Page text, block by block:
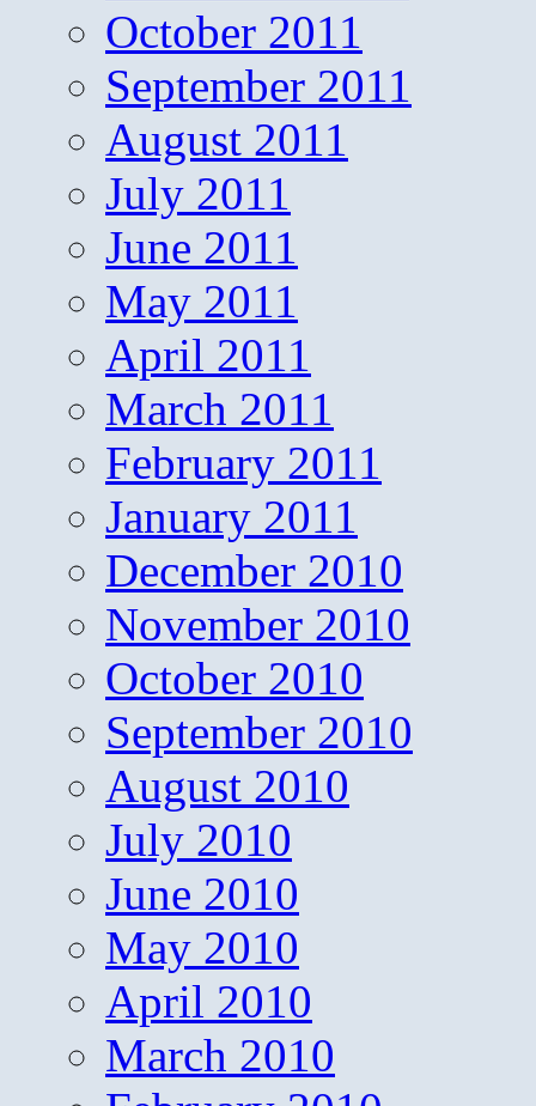
October 2011
September 2011
August 2011
July 2011
June 2011
May 2011
April 2011
March 2011
February 2011
January 2011
December 2010
November 2010
October 2010
September 2010
August 2010
July 2010
June 2010
May 2010
April 2010
March 2010